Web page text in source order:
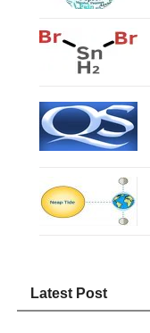
Latest Post